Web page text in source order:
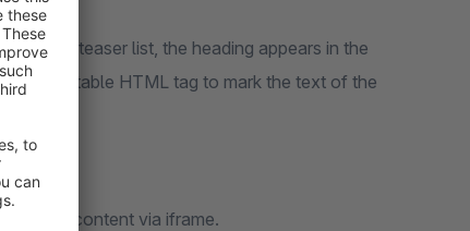
in the teaser list, the heading appears in the
a suitable HTML tag to mark the text of the
content via iframe.